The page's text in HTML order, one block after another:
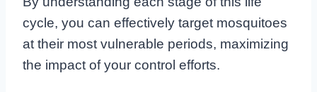
cycle, you can effectively target mosquitoes
at their most vulnerable periods, maximizing
the impact of your control efforts.